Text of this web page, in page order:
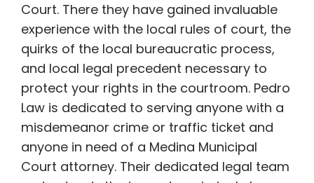
Court. There they have gained invaluable
experience with the local rules of court, the
quirks of the local bureaucratic process,
and local legal precedent necessary to
protect your rights in the courtroom. Pedro
Law is dedicated to serving anyone with a
misdemeanor crime or traffic ticket and
anyone in need of a Medina Municipal
Court attorney. Their dedicated legal team